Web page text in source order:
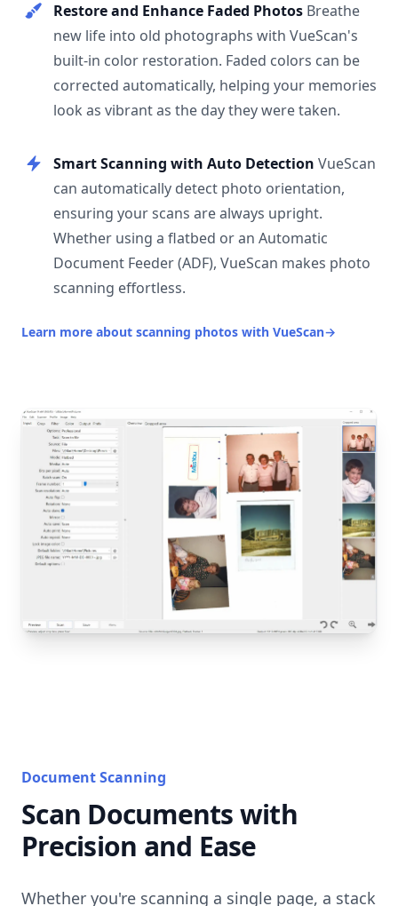
Restore and Enhance Faded Photos Breathe
new life into old photographs with VueScan's
built-in color restoration. Faded colors can be
corrected automatically, helping your memories
look as vibrant as the day they were taken.
Smart Scanning with Auto Detection VueScan
can automatically detect photo orientation,
ensuring your scans are always upright.
Whether using a flatbed or an Automatic
Document Feeder (ADF), VueScan makes photo
scanning effortless.
Learn more about scanning photos with VueScan→
Document Scanning
Scan Documents with
Precision and Ease
Whether you're scanning a single page, a stack